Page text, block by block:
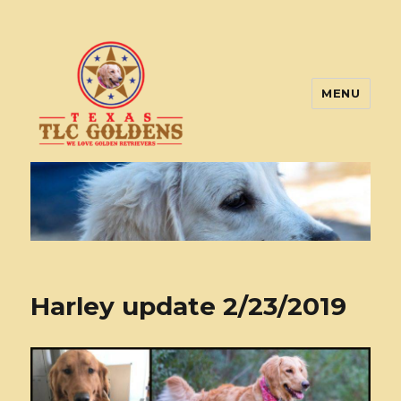
Texas TLC Goldens
MENU
Harley update 2/23/2019